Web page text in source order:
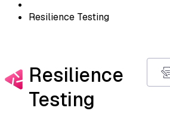
Resilience Testing
Resilience
Testing